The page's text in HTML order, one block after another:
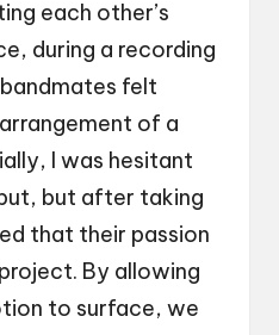
each other’s
during a recording
felt
of a
I was hesitant
but after taking
that their passion
By allowing
to surface, we